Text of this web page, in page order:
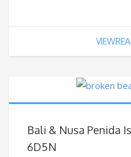
Bali & Nusa Penida
6D5N